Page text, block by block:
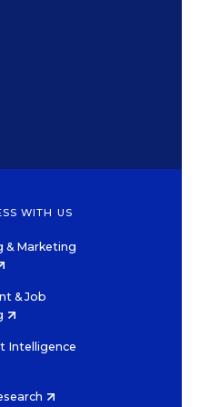
WITH US
& Marketing
& Job
Intelligence